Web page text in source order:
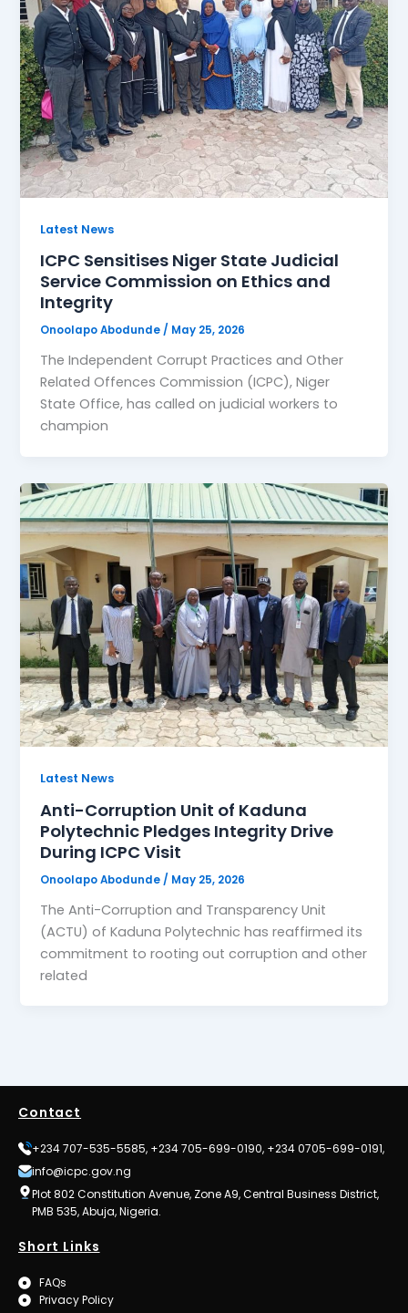
Latest News
ICPC Sensitises Niger State Judicial
Service Commission on Ethics and
Integrity
Onoolapo Abodunde / May 25, 2026
The Independent Corrupt Practices and Other
Related Offences Commission (ICPC), Niger
State Office, has called on judicial workers to
champion
Latest News
Anti-Corruption Unit of Kaduna
Polytechnic Pledges Integrity Drive
During ICPC Visit
Onoolapo Abodunde / May 25, 2026
The Anti-Corruption and Transparency Unit
(ACTU) of Kaduna Polytechnic has reaffirmed its
commitment to rooting out corruption and other
related
Contact
+234 707-535-5585, +234 705-699-0190, +234 0705-699-0191,
info@icpc.gov.ng
Plot 802 Constitution Avenue, Zone A9, Central Business District,
PMB 535, Abuja, Nigeria.
Short Links
FAQs
Privacy Policy